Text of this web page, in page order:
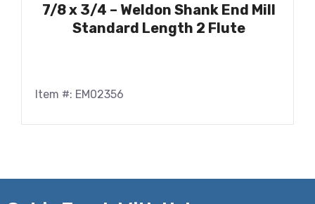
7/8 x 3/4 – Weldon Shank End Mill
Standard Length 2 Flute
Item #: EM02356